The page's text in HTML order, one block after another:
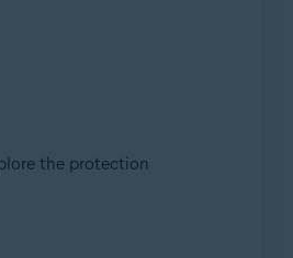
the protection